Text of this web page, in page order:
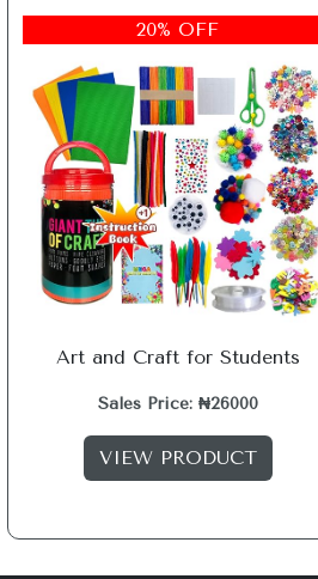
20% OFF
Art and Craft for Students
Sales Price: ₦26000
VIEW PRODUCT